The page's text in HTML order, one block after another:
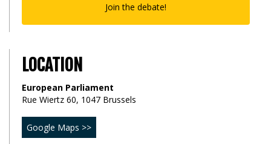
Join the debate!
LOCATION
European Parliament
Rue Wiertz 60, 1047 Brussels
Google Maps >>